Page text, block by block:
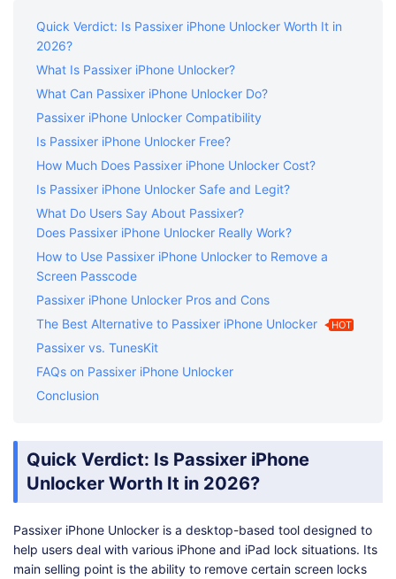
Quick Verdict: Is Passixer iPhone Unlocker Worth It in
2026?
What Is Passixer iPhone Unlocker?
What Can Passixer iPhone Unlocker Do?
Passixer iPhone Unlocker Compatibility
Is Passixer iPhone Unlocker Free?
How Much Does Passixer iPhone Unlocker Cost?
Is Passixer iPhone Unlocker Safe and Legit?
What Do Users Say About Passixer?
Does Passixer iPhone Unlocker Really Work?
How to Use Passixer iPhone Unlocker to Remove a
Screen Passcode
Passixer iPhone Unlocker Pros and Cons
The Best Alternative to Passixer iPhone Unlocker
HOT
Passixer vs. TunesKit
FAQs on Passixer iPhone Unlocker
Conclusion
Quick Verdict: Is Passixer iPhone
Unlocker Worth It in 2026?
Passixer iPhone Unlocker is a desktop-based tool designed to
help users deal with various iPhone and iPad lock situations. Its
main selling point is the ability to remove certain screen locks